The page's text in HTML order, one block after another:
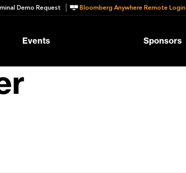
Demo Request Bloomberg Anywhere Remote Login
Events Sponsors